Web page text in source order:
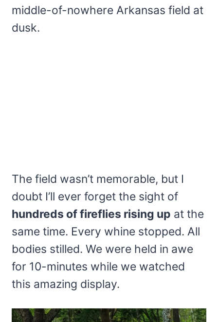
middle-of-nowhere Arkansas field at
dusk.
The field wasn’t memorable, but I
doubt I’ll ever forget the sight of
hundreds of fireflies rising up at the
same time. Every whine stopped. All
bodies stilled. We were held in awe
for 10-minutes while we watched
this amazing display.